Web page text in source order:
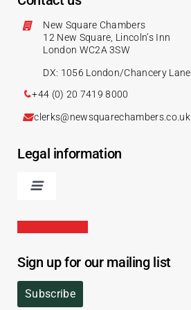
New Square Chambers
12 New Square, Lincoln’s Inn
London WC2A 3SW
DX: 1056 London/Chancery Lane
+44 (0) 20 7419 8000
clerks@newsquarechambers.co.uk
Legal information
Sign up for our mailing list
Subscribe